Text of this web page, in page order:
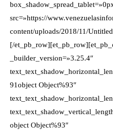
src=»https://
content/uploads/2018/11/
[/
_builder_version=»3.25.4″
91object Object%93″
object Object%93″